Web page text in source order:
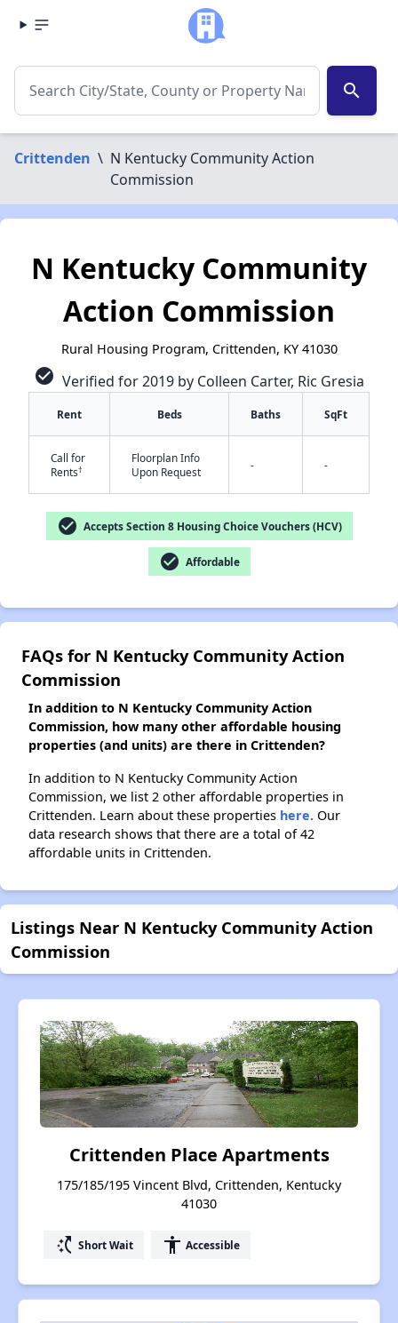
search
Crittenden \ N Kentucky Community Action
Commission
✕
N Kentucky Community
Action Commission
Rural Housing Program, Crittenden, KY 41030
check_circle Verified for 2019 by Colleen Carter, Ric Gresia
Rent Beds Baths SqFt
Call for
Rents†
Floorplan Info
Upon Request
- -
check_circle Accepts Section 8 Housing Choice Vouchers (HCV)
check_circle Affordable
FAQs for N Kentucky Community Action
Commission
In addition to N Kentucky Community Action
Commission, how many other affordable housing
properties (and units) are there in Crittenden?
In addition to N Kentucky Community Action
Commission, we list 2 other affordable properties in
Crittenden. Learn about these properties here. Our
data research shows that there are a total of 42
affordable units in Crittenden.
Listings Near N Kentucky Community Action
Commission
Crittenden Place Apartments
175/185/195 Vincent Blvd, Crittenden, Kentucky
41030
switch_access_shortcut Short Wait accessibility Accessible